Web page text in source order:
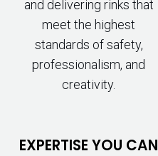
and delivering rinks that
meet the highest
standards of safety,
professionalism, and
creativity.
EXPERTISE YOU CAN